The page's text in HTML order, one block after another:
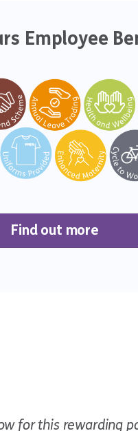
Employee
Find out more
for this rewarding